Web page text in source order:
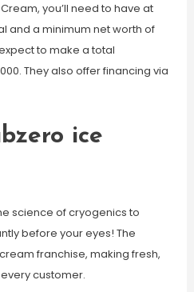
you’ll need to have at
and a minimum net worth of
to make a total
They also offer financing via
ice
science of cryogenics to
before your eyes! The
franchise, making fresh,
customer.